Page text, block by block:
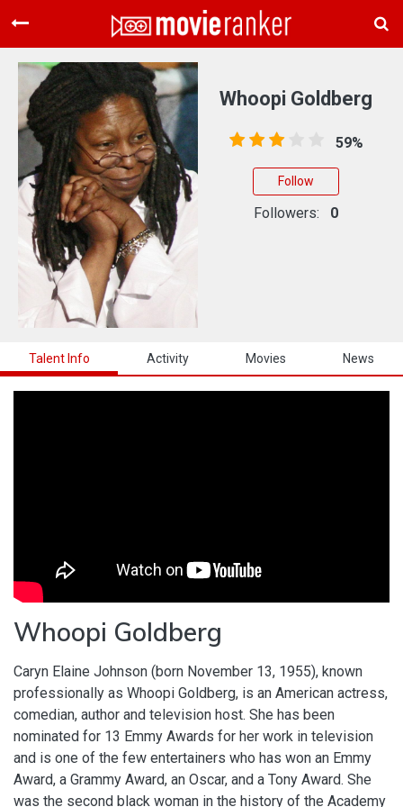
Home
Movies
Rankings
Login
About Us
Talent Info Activity Movies News
Whoopi Goldberg
Caryn Elaine Johnson (born November 13, 1955), known
professionally as Whoopi Goldberg, is an American actress,
comedian, author and television host. She has been
nominated for 13 Emmy Awards for her work in television
and is one of the few entertainers who has won an Emmy
Award, a Grammy Award, an Oscar, and a Tony Award. She
was the second black woman in the history of the Academy
Whoopi Goldberg
59%
Follow
Followers: 0